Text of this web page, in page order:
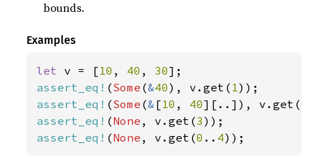
bounds.
Examples
let v = [10 , 40 , 30
assert_eq! (Some (&40), v.get( 1
assert_eq! (Some (& [10 , 40][..]), v.get(0
assert_eq! (None , v.get(3
assert_eq! (None , v.get(0 .. 4));